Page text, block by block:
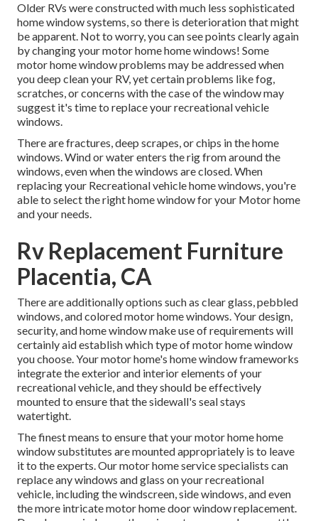
Older RVs were constructed with much less sophisticated
home window systems, so there is deterioration that might
be apparent. Not to worry, you can see points clearly again
by changing your motor home home windows! Some
motor home window problems may be addressed when
youdeep clean your RV, yet certain problems like fog,
scratches, or concerns with the case of the window may
suggest it's time to replace your recreational vehicle
windows.
There are fractures, deep scrapes, or chips in the home
windows. Wind or water enters the rig from around the
windows, even when the windows are closed. When
replacing your Recreational vehicle home windows, you're
able to select the right home window for your Motor home
and your needs.
Rv Replacement Furniture
Placentia, CA
There are additionally options such as clear glass, pebbled
windows, and colored motor home windows. Your design,
security, and home window make use of requirements will
certainly aid establish which type of motor home window
you choose. Your motor home's home window frameworks
integrate the exterior and interior elements of your
recreational vehicle, and they should be effectively
mounted to ensure that the sidewall's seal stays
watertight.
The finest means to ensure that your motor home home
window substitutes are mounted appropriately is to leave
it to the experts. Our motor home service specialists can
replace any windows and glass on your recreational
vehicle, including the windscreen, side windows, and even
the more intricate motor home door window replacement.